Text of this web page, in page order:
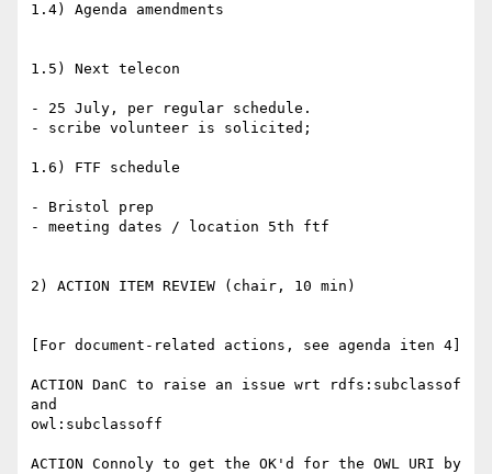
1.4) Agenda amendments
1.5) Next telecon
- 25 July, per regular schedule.
- scribe volunteer is solicited;
1.6) FTF schedule
- Bristol prep
- meeting dates / location 5th ftf
2) ACTION ITEM REVIEW (chair, 10 min)
[For document-related actions, see agenda iten 4]
ACTION DanC to raise an issue wrt rdfs:subclassof
and
owl:subclassoff
ACTION Connoly to get the OK'd for the OWL URI by